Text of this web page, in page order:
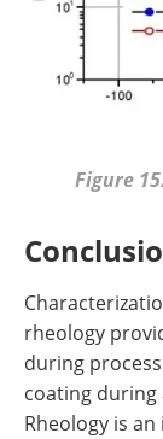
Figure 15.
rheology
during
coating during
Rheology is